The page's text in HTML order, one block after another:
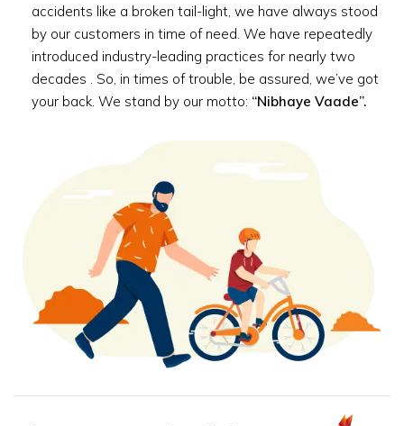
accidents like a broken tail-light, we have always stood
by our customers in time of need. We have repeatedly
introduced industry-leading practices for nearly two
decades . So, in times of trouble, be assured, we’ve got
your back. We stand by our motto: “Nibhaye Vaade”.